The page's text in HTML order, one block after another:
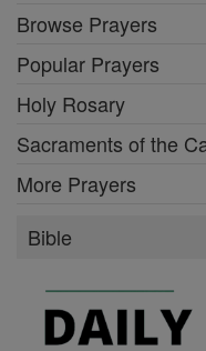
Browse Prayers
Popular Prayers
Holy Rosary
Sacraments of the
More Prayers
Bible